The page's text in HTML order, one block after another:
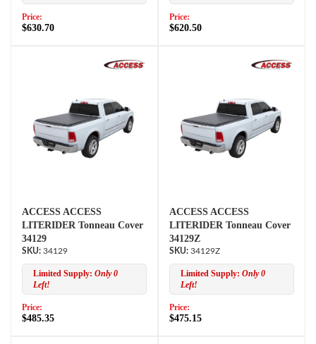
Price:
$630.70
Price:
$620.50
ACCESS ACCESS
LITERIDER Tonneau Cover
34129
34129
Limited Supply: Only 0
Left!
Price:
$485.35
ACCESS ACCESS
LITERIDER Tonneau Cover
34129Z
34129Z
Limited Supply: Only 0
Left!
Price:
$475.15